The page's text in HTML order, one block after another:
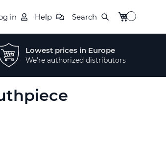
in Help Search My Cart
Lowest prices in Europe
We're authorized distributors